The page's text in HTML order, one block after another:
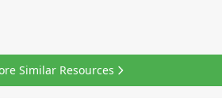
Similar Resources